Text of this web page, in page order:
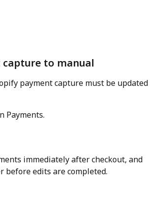
capture to manual
payment capture must be updated
Payments.
immediately after checkout, and
before edits are completed.